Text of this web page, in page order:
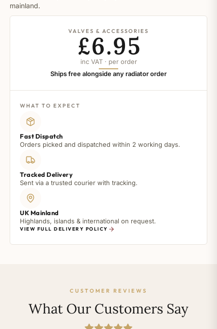
mainland.
VALVES & ACCESSORIES
£6.95
inc VAT · per order
Ships free alongside any radiator order
WHAT TO EXPECT
Fast Dispatch
Orders picked and dispatched within 2 working days.
Tracked Delivery
Sent via a trusted courier with tracking.
UK Mainland
Highlands, islands & international on request.
VIEW FULL DELIVERY POLICY
CUSTOMER REVIEWS
What Our Customers Say